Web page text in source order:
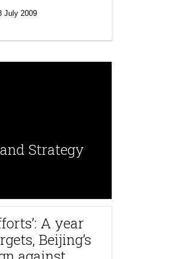
July 2009
Strategy
A year
Beijing’s